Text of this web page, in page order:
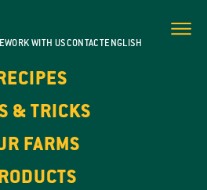
WORK WITH USCONTACTENGLISH
& TRICKS
FARMS